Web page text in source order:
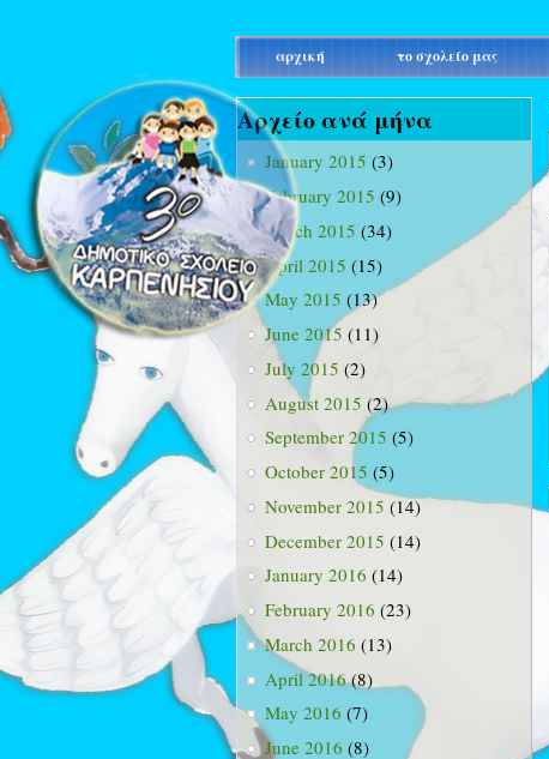
main_menu
αρχική το σχολείο μας
Αρχείο ανά μήνα
January 2015 (3)
February 2015 (9)
March 2015 (34)
April 2015 (15)
May 2015 (13)
June 2015 (11)
July 2015 (2)
August 2015 (2)
September 2015 (5)
October 2015 (5)
November 2015 (14)
December 2015 (14)
January 2016 (14)
February 2016 (23)
March 2016 (13)
April 2016(8)
May 2016 (7)
June 2016 (8)